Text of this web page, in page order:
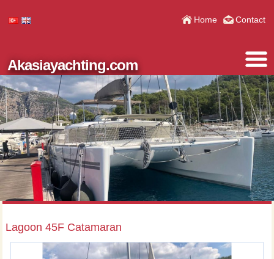
Home Contact
Akasiayachting.com
Lagoon 45F Catamaran